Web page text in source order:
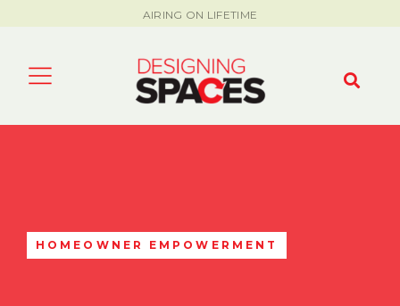
AIRING ON LIFETIME
HOMEOWNER EMPOWERMENT